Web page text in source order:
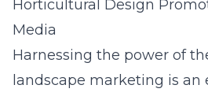
Horticultural Design
Media
Harnessing the power of
landscape marketing is an